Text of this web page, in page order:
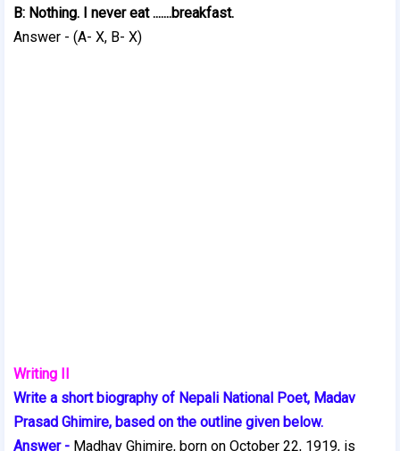
B: Nothing. I never eat .......breakfast.
Answer - (A- X, B- X)
Writing II
Write a short biography of Nepali National Poet, Madav
Prasad Ghimire, based on the outline given below.
Answer - Madhav Ghimire, born on October 22, 1919, is